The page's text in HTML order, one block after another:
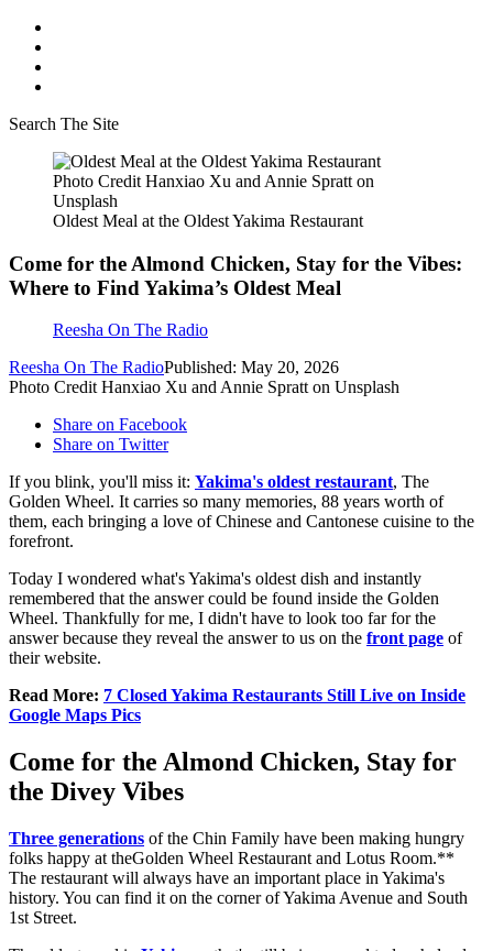
Search The Site
Photo Credit Hanxiao Xu and Annie Spratt on
Unsplash
Oldest Meal at the Oldest Yakima Restaurant
Come for the Almond Chicken, Stay for the Vibes:
Where to Find Yakima’s Oldest Meal
Reesha On The Radio
Reesha On The RadioPublished: May 20, 2026
Photo Credit Hanxiao Xu and Annie Spratt on Unsplash
Share on Facebook
Share on Twitter
If you blink, you'll miss it: Yakima's oldest restaurant, The
Golden Wheel. It carries so many memories, 88 years worth of
them, each bringing a love of Chinese and Cantonese cuisine to the
forefront.
Today I wondered what's Yakima's oldest dish and instantly
remembered that the answer could be found inside the Golden
Wheel. Thankfully for me, I didn't have to look too far for the
answer because they reveal the answer to us on the front page of
their website.
Read More: 7 Closed Yakima Restaurants Still Live on Inside
Google Maps Pics
Come for the Almond Chicken, Stay for
the Divey Vibes
Three generations of the Chin Family have been making hungry
folks happy at theGolden Wheel Restaurant and Lotus Room.**
The restaurant will always have an important place in Yakima's
history. You can find it on the corner of Yakima Avenue and South
1st Street.